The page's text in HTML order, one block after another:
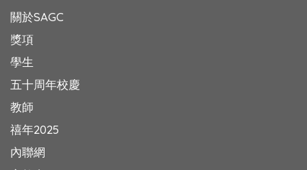
關於SAGC
獎項
學生
五十周年校慶
教師
禧年2025
內聯網